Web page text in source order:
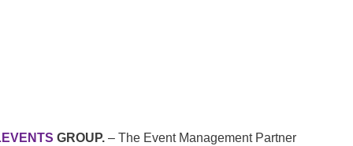
GROUP.– The Event Management Partner